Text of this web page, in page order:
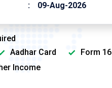
09-Aug-2026
Aadhar Card Form 16
Income